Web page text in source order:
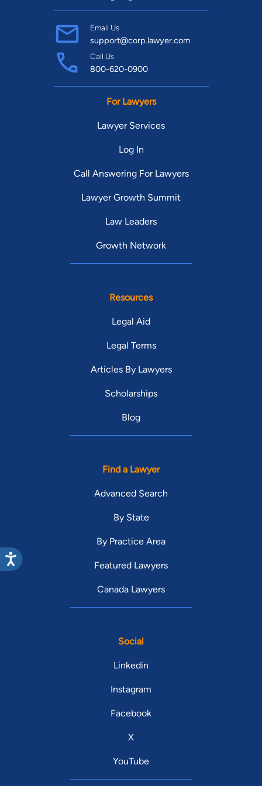
Email Us
support@corp.lawyer.com
Call Us
800-620-0900
For Lawyers
Lawyer Services
Log In
Call Answering For Lawyers
Lawyer Growth Summit
Law Leaders
Growth Network
Resources
Legal Aid
Legal Terms
Articles By Lawyers
Scholarships
Blog
Find a Lawyer
Advanced Search
By State
By Practice Area
Featured Lawyers
Canada Lawyers
Social
Linkedin
Instagram
Facebook
X
YouTube